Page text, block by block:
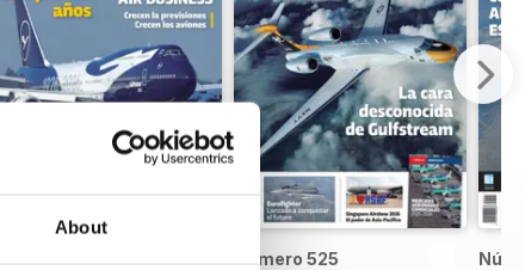
About
Número 525